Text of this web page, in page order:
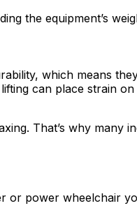
the equipment’s
which means
can place strain
That’s why
power wheelchair